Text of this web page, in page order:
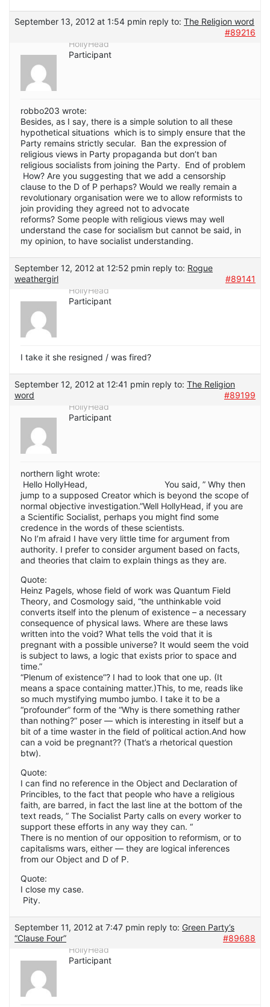
September 13, 2012 at 1:54 pmin reply to: The Religion word
#89216
HollyHead
Participant
robbo203 wrote:
Besides, as I say, there is a simple solution to all these
hypothetical situations which is to simply ensure that the
Party remains strictly secular. Ban the expression of
religious views in Party propaganda but don’t ban
religious socialists from joining the Party. End of problem
How? Are you suggesting that we add a censorship
clause to the D of P perhaps? Would we really remain a
revolutionary organisation were we to allow reformists to
join providing they agreed not to advocate
reforms? Some people with religious views may well
understand the case for socialism but cannot be said, in
my opinion, to have socialist understanding.
September 12, 2012 at 12:52 pmin reply to: Rogue
weathergirl
#89141
HollyHead
Participant
I take it she resigned / was fired?
September 12, 2012 at 12:41 pmin reply to: The Religion
word
#89199
HollyHead
Participant
northern light wrote:
Hello HollyHead, You said, ” Why then
jump to a supposed Creator which is beyond the scope of
normal objective investigation.”Well HollyHead, if you are
a Scientific Socialist, perhaps you might find some
credence in the words of these scientists.
No I’m afraid I have very little time for argument from
authority. I prefer to consider argument based on facts,
and theories that claim to explain things as they are.
Quote:
Heinz Pagels, whose field of work was Quantum Field
Theory, and Cosmology said, “the unthinkable void
converts itself into the plenum of existence – a necessary
consequence of physical laws. Where are these laws
written into the void? What tells the void that it is
pregnant with a possible universe? It would seem the void
is subject to laws, a logic that exists prior to space and
time.”
“Plenum of existence”? I had to look that one up. (It
means a space containing matter.)This, to me, reads like
so much mystifying mumbo jumbo. I take it to be a
“profounder” form of the “Why is there something rather
than nothing?” poser — which is interesting in itself but a
bit of a time waster in the field of political action.And how
can a void be pregnant?? (That’s a rhetorical question
btw).
Quote:
I can find no reference in the Object and Declaration of
Princibles, to the fact that people who have a religious
faith, are barred, in fact the last line at the bottom of the
text reads, ” The Socialist Party calls on every worker to
support these efforts in any way they can. “
There is no mention of our opposition to reformism, or to
capitalisms wars, either — they are logical inferences
from our Object and D of P.
Quote:
I close my case.
Pity.
September 11, 2012 at 7:47 pmin reply to: Green Party’s
“Clause Four”
#89688
HollyHead
Participant